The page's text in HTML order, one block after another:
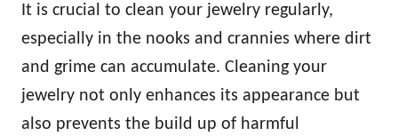
It is crucial to clean your jewelry regularly,
especially in the nooks and crannies where dirt
and grime can accumulate. Cleaning your
jewelry not only enhances its appearance but
also prevents the build up of harmful